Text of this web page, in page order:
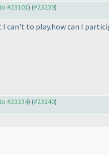
#23101) (#23239)
can't to play.how can I
#23234) (#23240)